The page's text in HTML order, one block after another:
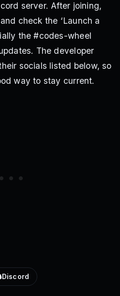
server. After joining,
check the ‘Launch a
the #codes-wheel
The developer
socials listed below, so
way to stay current.
Discord